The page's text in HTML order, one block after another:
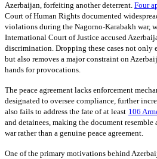
Azerbaijan, forfeiting another deterrent. Four
Court of Human Rights documented
violations during the Nagorno-Karabakh war,
International Court of Justice accused
discrimination. Dropping these cases not only
but also removes a major constraint on
hands for provocations.
The peace agreement lacks enforcement
designated to oversee compliance, further
also fails to address the fate of at least 106
and detainees, making the document
war rather than a genuine peace agreement.
One of the primary motivations behind